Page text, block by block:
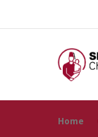
Home